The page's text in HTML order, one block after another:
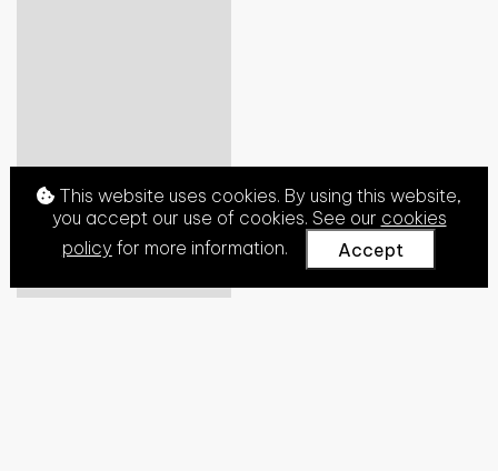
This website uses cookies. By using this website,
you accept our use of cookies. See our cookies
policyfor more information. Accept